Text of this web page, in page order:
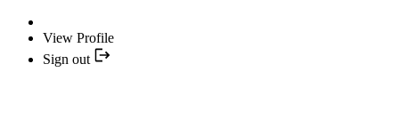
View Profile
Sign out